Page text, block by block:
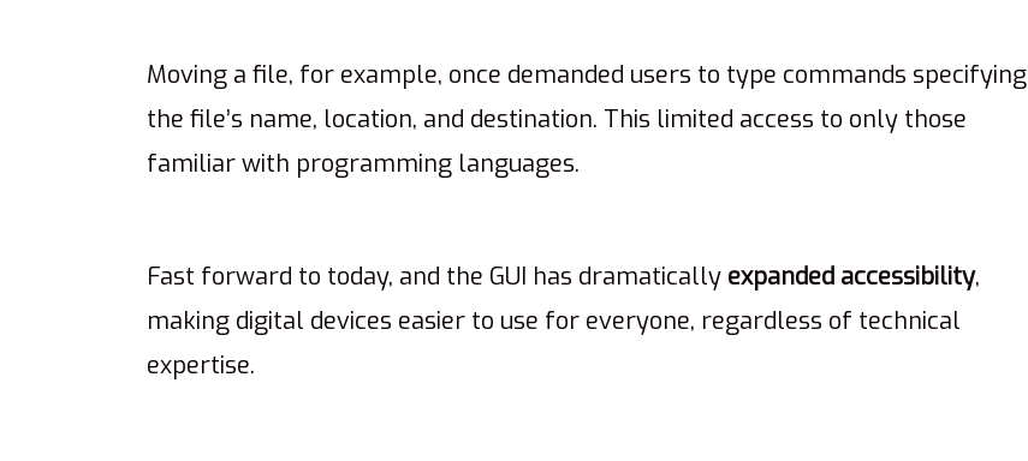
Moving a file, for example, once demanded users to type commands specifying
the file’s name, location, and destination. This limited access to only those
familiar with programming languages.
Fast forward to today, and the GUI has dramatically expanded accessibility,
making digital devices easier to use for everyone, regardless of technical
expertise.